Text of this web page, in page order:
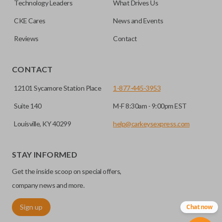
transponder chips unless specifically stated.
HIGH SECURITY BLADE
High security keys (also known as “laser cut keys”) are cut
with a laser and offer an additional layer of security for your
vehicle. These keys are more secure because they cannot
of the blade, leaving the outer edges smooth.
Technology Leaders What Drives Us
CKE Cares News and Events
Reviews Contact
CONTACT
12101 Sycamore Station Place
Suite 140
Louisville, KY 40299
1-877-445-3953
M-F 8:30am - 9:00pm EST
help@carkeysexpress.com
STAY INFORMED
Get the inside scoop on special offers,
company news and more.
Sign up Chat now